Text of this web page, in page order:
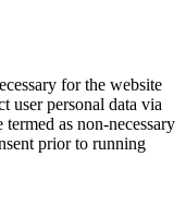
for the website
user personal data via
as non-necessary
prior to running